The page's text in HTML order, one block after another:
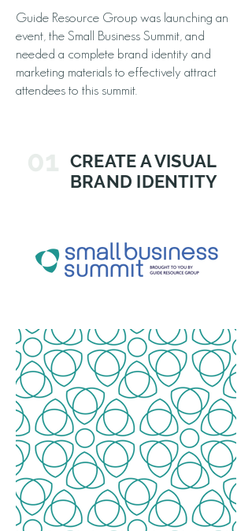
Guide Resource Group was launching an
event, the Small Business Summit, and
needed a complete brand identity and
marketing materials to effectively attract
attendees to this summit.
CREATE A VISUAL
BRAND IDENTITY